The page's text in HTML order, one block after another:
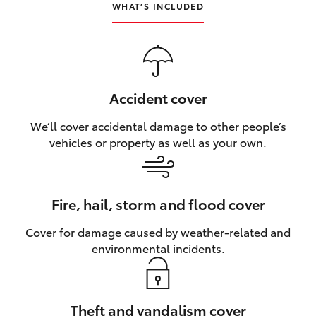
Toyota Warranty Advantage
WHAT’S INCLUDED
Accident cover
We’ll cover accidental damage to other people’s
vehicles or property as well as your own.
Fire, hail, storm and flood cover
Cover for damage caused by weather‑related and
environmental incidents.
Theft and vandalism cover